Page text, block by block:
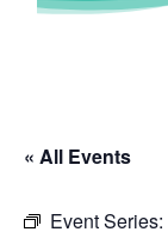
« All Events
Event Series: